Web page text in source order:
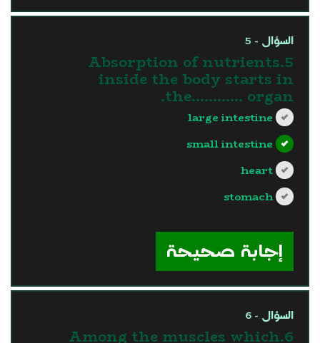
السؤال - 5
5.Absorption of nutrients
inside the body starts in
the............ organ.
large intestine
small intestine
heart
stomach
إجابة صحيحة
السؤال - 6
6.Among the muscles which